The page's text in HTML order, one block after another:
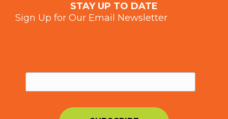
STAY UP TO DATE
Sign Up for Our Email Newsletter